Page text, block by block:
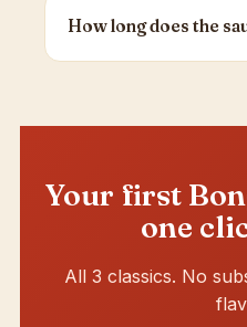
How long does the
Your first
one
All 3 classics. No